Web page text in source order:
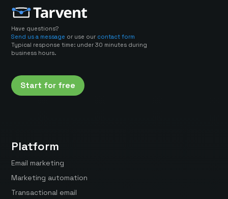
Have questions?
Send us a message or use our contact form
Typical response time: under 30 minutes during
business hours.
Start for free
Platform
Email marketing
Marketing automation
Transactional email